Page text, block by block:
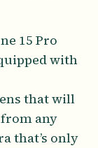
15 Pro
with
that will
any
that’s only